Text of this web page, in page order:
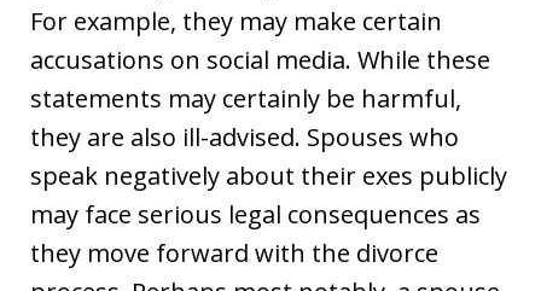
For example, they may make certain
accusations on social media. While these
statements may certainly be harmful,
they are also ill-advised. Spouses who
speak negatively about their exes publicly
may face serious legal consequences as
they move forward with the divorce